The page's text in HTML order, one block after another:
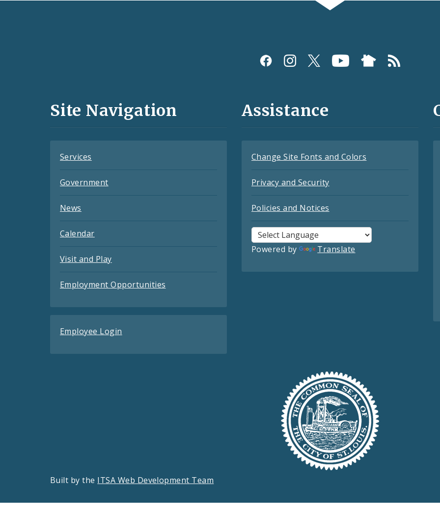
and
Site Navigation
Services
Government
News
Calendar
Visit and Play
Employment Opportunities
Employee Login
Assistance
Change Site Fonts and Colors
Privacy and Security
Policies and Notices
Powered by Translate
Built by the ITSA Web Development Team